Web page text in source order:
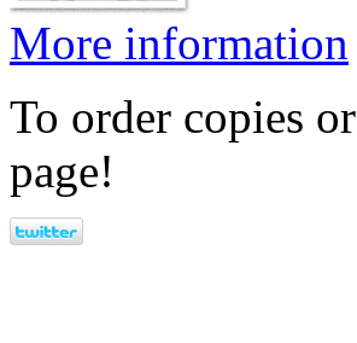
More information
To order copies
page!